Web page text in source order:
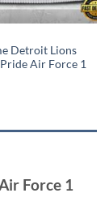
Detroit Lions
Air Force 1
Force 1